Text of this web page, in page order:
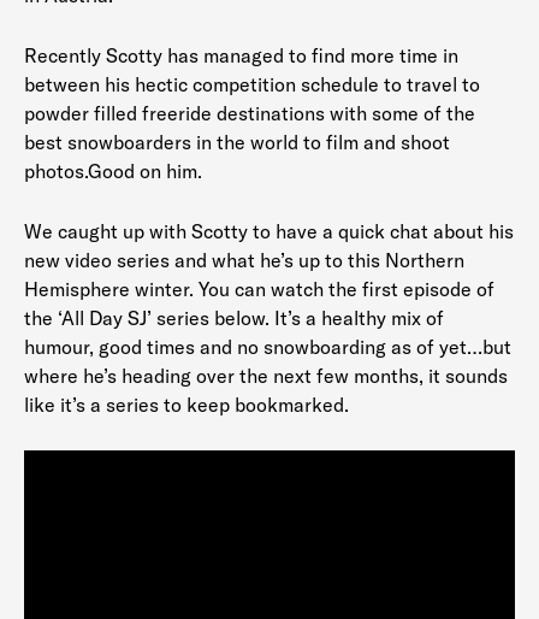
Recently Scotty has managed to find more time in
between his hectic competition schedule to travel to
powder filled freeride destinations with some of the
best snowboarders in the world to film and shoot
photos.Good on him.
We caught up with Scotty to have a quick chat about his
new video series and what he’s up to this Northern
Hemisphere winter. You can watch the first episode of
the ‘All Day SJ’ series below. It’s a healthy mix of
humour, good times and no snowboarding as of yet…but
where he’s heading over the next few months, it sounds
like it’s a series to keep bookmarked.